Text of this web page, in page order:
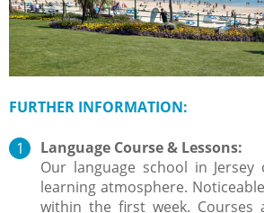
FURTHER INFORMATION:
Language Course & Lessons:
Our language school in
learning atmosphere.
within the first week. Courses